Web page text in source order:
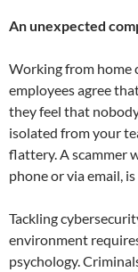
An unexpected
Working from home
employees agree
they feel that
isolated from your
flattery. A scammer
phone or via email,
Tackling
environment
psychology.